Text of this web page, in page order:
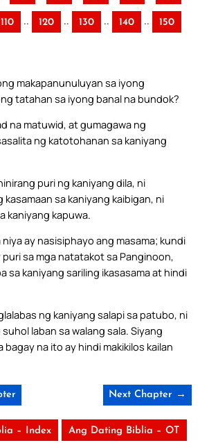
110 .. 120 .. 130 .. 140 .. 150
makapanunuluyan sa iyong
tatahan sa iyong banal na bundok?
na matuwid, at gumagawa ng
ng katotohanan sa kaniyang
puri ng kaniyang dila, ni
kasamaan sa kaniyang kaibigan, ni
kaniyang kapuwa.
niya ay nasisiphayo ang masama; kundi
sa mga natatakot sa Panginoon,
sa kaniyang sariling ikasasama at hindi
ng kaniyang salapi sa patubo, ni
laban sa walang sala. Siyang
bagay na ito ay hindi makikilos kailan
Next Chapter →
– Index Ang Dating Biblia – OT